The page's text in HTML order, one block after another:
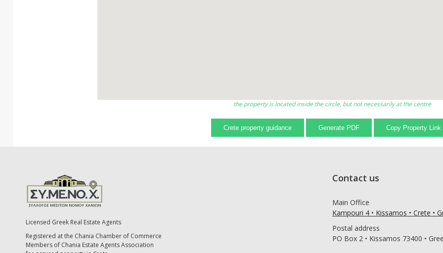
the property is located inside the circle, but not necessarily at the centre
Crete property guidance Generate PDF Copy Property Link
Licensed Greek Real Estate Agents
Registered at the Chania Chamber of Commerce
Members of Chania Estate Agents Association
Contact us
Main Office
Kampouri 4 • Kissamos • Crete •
Postal address
PO Box 2 • Kissamos 73400 •